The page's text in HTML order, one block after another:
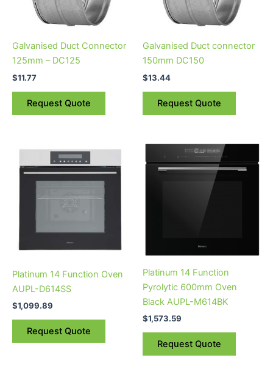
Galvanised Duct Connector
125mm – DC125
$11.77
Request Quote
Galvanised Duct connector
150mm DC150
$13.44
Request Quote
Platinum 14 Function Oven
AUPL-D614SS
$1,099.89
Request Quote
Platinum 14 Function
Pyrolytic 600mm Oven
Black AUPL-M614BK
$1,573.59
Request Quote